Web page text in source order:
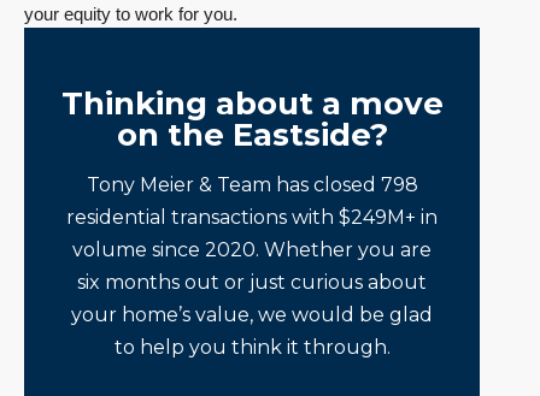
your equity to work for you.
Thinking about a move
on the Eastside?
Tony Meier & Team has closed 798
residential transactions with $249M+ in
volume since 2020. Whether you are
six months out or just curious about
your home’s value, we would be glad
to help you think it through.